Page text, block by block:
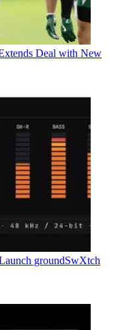
Deal with New
groundSwXtch